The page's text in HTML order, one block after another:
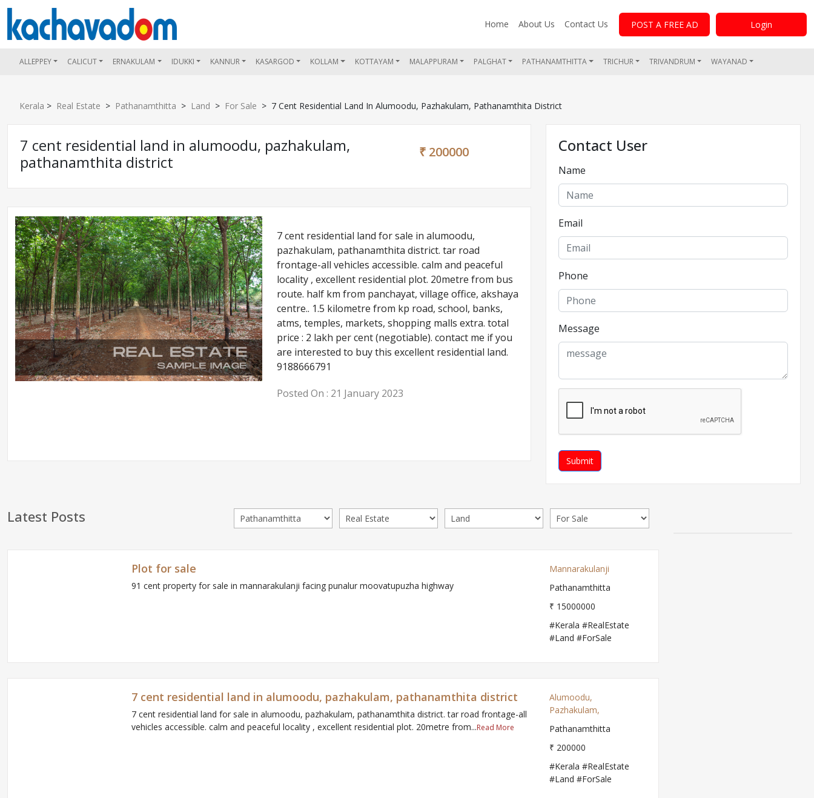
Home About Us Contact Us POST A FREE AD Login
ALLEPPEY CALICUT ERNAKULAM IDUKKI KANNUR KASARGOD KOLLAM KOTTAYAM MALAPPURAM PALGHAT PATHANAMTHITTA TRICHUR TRIVANDRUM WAYANAD
Kerala > Real Estate > Pathanamthitta > Land > For Sale > 7 Cent Residential Land In Alumoodu, Pazhakulam, Pathanamthita District
7 cent residential land in alumoodu, pazhakulam,
pathanamthita district
₹ 200000
7 cent residential land for sale in alumoodu,
pazhakulam, pathanamthita district. tar road
frontage-all vehicles accessible. calm and peaceful
locality , excellent residential plot. 20metre from bus
route. half km from panchayat, village office, akshaya
centre.. 1.5 kilometre from kp road, school, banks,
atms, temples, markets, shopping malls extra. total
price : 2 lakh per cent (negotiable). contact me if you
are interested to buy this excellent residential land.
9188666791
Posted On : 21 January 2023
Contact User
Name
Email
Phone
Message
Submit
Latest Posts
Plot for sale
91 cent property for sale in mannarakulanji facing punalur moovatupuzha highway
Mannarakulanji
Pathanamthitta
₹ 15000000
#Kerala #RealEstate
#Land #ForSale
7 cent residential land in alumoodu, pazhakulam, pathanamthita district
7 cent residential land for sale in alumoodu, pazhakulam, pathanamthita district. tar road frontage-all
vehicles accessible. calm and peaceful locality , excellent residential plot. 20metre from...Read More
Alumoodu,
Pazhakulam,
Pathanamthitta
₹ 200000
#Kerala #RealEstate
#Land #ForSale